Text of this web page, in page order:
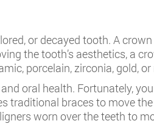
or decayed tooth. A
the tooth’s aesthetics, a
porcelain, zirconia, gold,
oral health. Fortunately,
traditional braces to move
worn over the teeth to